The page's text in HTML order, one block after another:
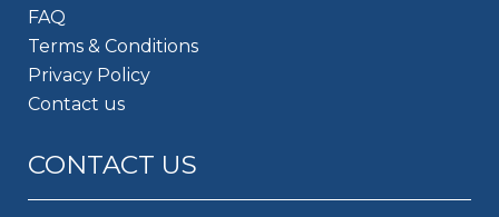
FAQ
Terms & Conditions
Privacy Policy
Contact us
CONTACT US